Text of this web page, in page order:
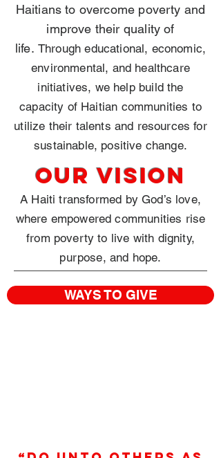
Haitians to overcome poverty and
improve their quality of
life. Through educational, economic,
environmental, and healthcare
initiatives, we help build the
capacity of Haitian communities to
utilize their talents and resources for
sustainable, positive change.
OURVision
A Haiti transformed by God’s love,
where empowered communities rise
from povertyto live with dignity,
purpose, and hope.
WAYS TO GIVE